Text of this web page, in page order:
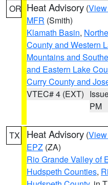
OR Heat Advisory (
MFR (Smith)
Klamath Basin,
County and Western
Mountains and
and Eastern Lake
Curry County and
VTEC# 4 (EXT)
PM
TX Heat Advisory (
EPZ (ZA)
Rio Grande Valley of
Hudspeth Counties,